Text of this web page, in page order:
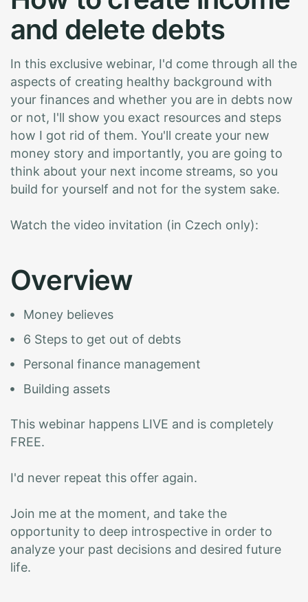
and delete debts
In this exclusive webinar, I'd come through all the
aspects of creating healthy background with
your finances and whether you are in debts now
or not, I'll show you exact resources and steps
how I got rid of them. You'll create your new
money story and importantly, you are going to
think about your next income streams, so you
build for yourself and not for the system sake.
Watch the video invitation (in Czech only):
Overview
Money believes
6 Steps to get out of debts
Personal finance management
Building assets
This webinar happens LIVE and is completely
FREE.
I'd never repeat this offer again.
Join me at the moment, and take the
opportunity to deep introspective in order to
analyze your past decisions and desired future
life.